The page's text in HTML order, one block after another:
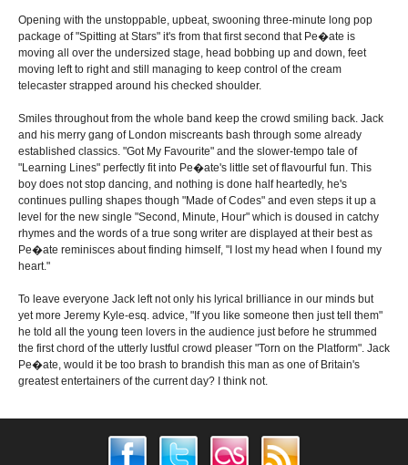
Opening with the unstoppable, upbeat, swooning three-minute long pop
package of "Spitting at Stars" it's from that first second that Pe�ate is
moving all over the undersized stage, head bobbing up and down, feet
moving left to right and still managing to keep control of the cream
telecaster strapped around his checked shoulder.
Smiles throughout from the whole band keep the crowd smiling back. Jack
and his merry gang of London miscreants bash through some already
established classics. "Got My Favourite" and the slower-tempo tale of
"Learning Lines" perfectly fit into Pe�ate's little set of flavourful fun. This
boy does not stop dancing, and nothing is done half heartedly, he's
continues pulling shapes though "Made of Codes" and even steps it up a
level for the new single "Second, Minute, Hour" which is doused in catchy
rhymes and the words of a true song writer are displayed at their best as
Pe�ate reminisces about finding himself, "I lost my head when I found my
heart."
To leave everyone Jack left not only his lyrical brilliance in our minds but
yet more Jeremy Kyle-esq. advice, "If you like someone then just tell them"
he told all the young teen lovers in the audience just before he strummed
the first chord of the utterly lustful crowd pleaser "Torn on the Platform". Jack
Pe�ate, would it be too brash to brandish this man as one of Britain's
greatest entertainers of the current day? I think not.